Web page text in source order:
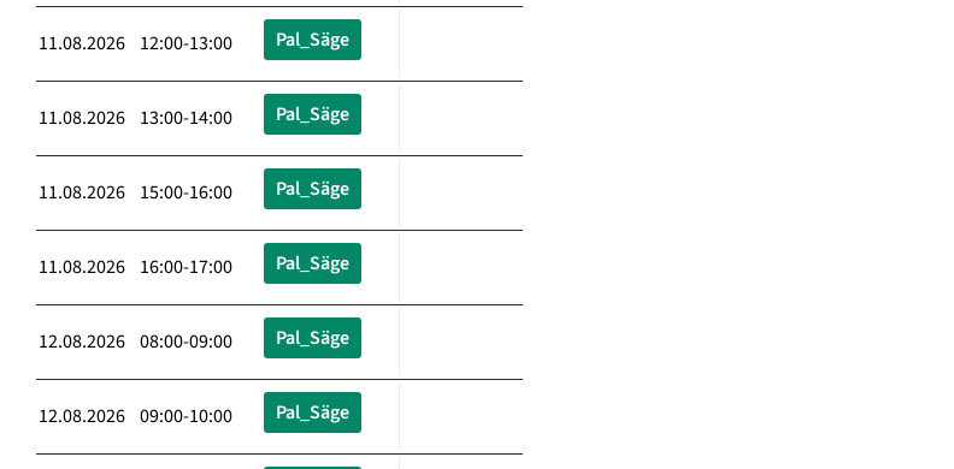
11.08.2026 12:00-13:00 Pal_Säge
11.08.2026 13:00-14:00 Pal_Säge
11.08.2026 15:00-16:00 Pal_Säge
11.08.2026 16:00-17:00 Pal_Säge
12.08.2026 08:00-09:00 Pal_Säge
12.08.2026 09:00-10:00 Pal_Säge